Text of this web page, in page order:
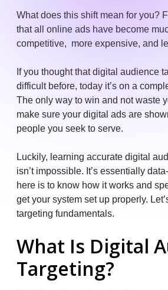
What does this shift mean for you?
that all online ads have become
competitive, more expensive, and
If you thought that digital audience
difficult before, today it’s on a
The only way to win and not waste
make sure your digital ads are
people you seek to serve.
Luckily, learning accurate digital
isn’t impossible. It’s essentially
here is to know how it works and
get your system set up properly.
targeting fundamentals.
What Is Digital
Targeting?